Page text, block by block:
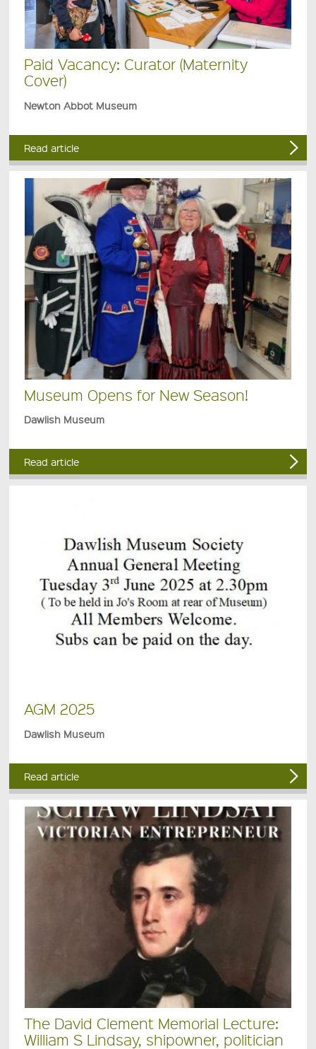
Paid Vacancy: Curator (Maternity
Cover)
Newton Abbot Museum
Read article
Museum Opens for New Season!
Dawlish Museum
Read article
AGM 2025
Dawlish Museum
Read article
The David Clement Memorial Lecture:
William S Lindsay, shipowner, politician